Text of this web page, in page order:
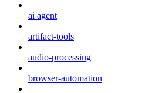
ai agent
artifact-tools
audio-processing
browser-automation